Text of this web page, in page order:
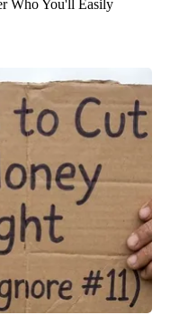
Who You'll Easily